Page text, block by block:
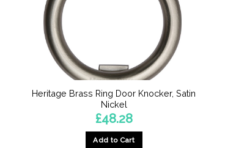
Heritage Brass Ring Door Knocker, Satin
Nickel
£48.28
Add to Cart